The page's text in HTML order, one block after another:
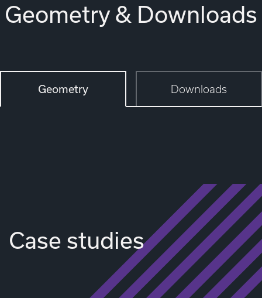
Geometry & Downloads
Geometry Downloads
Case studies